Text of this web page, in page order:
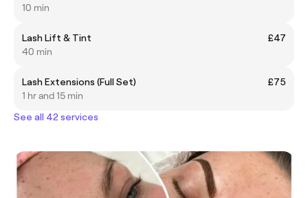
10 min
Lash Lift & Tint
£47
40 min
Lash Extensions (Full Set)
£75
1 hr and 15 min
See all 42 services